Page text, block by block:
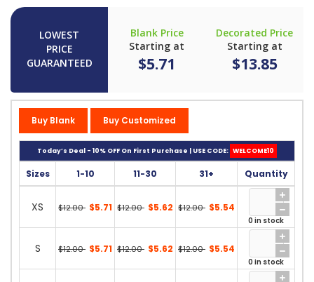
LOWEST
PRICE
GUARANTEED
Blank Price
Starting at
$5.71
Decorated Price
Starting at
$13.85
Buy Blank Buy Customized
Today’s Deal - 10% OFF On First Purchase | USE CODE: WELCOME10
Sizes 1-10 11-30 31+ Quantity
XS $12.00 $5.71 $12.00 $5.62 $12.00 $5.54
0 in stock
S $12.00 $5.71 $12.00 $5.62 $12.00 $5.54
0 in stock